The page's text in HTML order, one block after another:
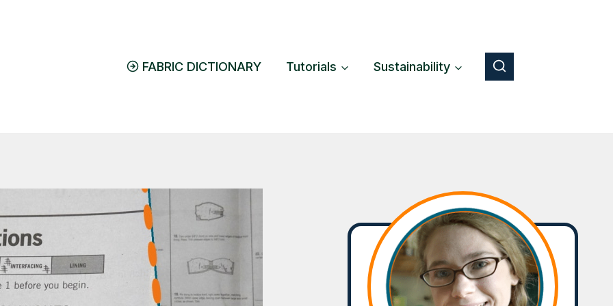
FABRIC DICTIONARY
Tutorials Sustainability